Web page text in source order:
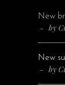
New
by
New
by